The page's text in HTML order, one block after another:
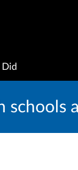
Did
schools